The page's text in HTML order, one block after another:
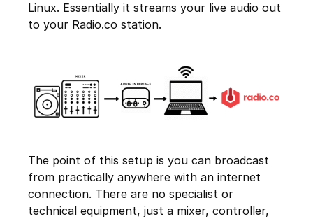
Linux. Essentially it streams your live audio out
to your Radio.co station.
The point of this setup is you can broadcast
from practically anywhere with an internet
connection. There are no specialist or
technical equipment, just a mixer, controller,